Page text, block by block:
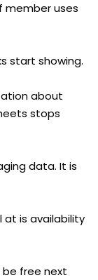
member uses
start showing.
about
stops
data. It is
is availability
free next